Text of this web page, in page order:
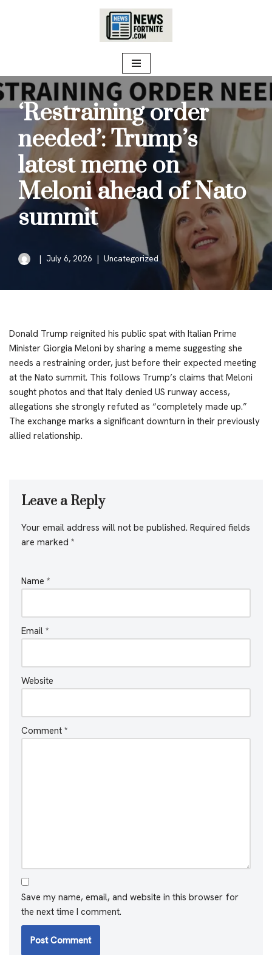
‘Restraining order
needed’: Trump’s
latest meme on
Meloni ahead of Nato
summit
July 6, 2026 Uncategorized
Donald Trump reignited his public spat with Italian Prime
Minister Giorgia Meloni by sharing a meme suggesting she
needs a restraining order, just before their expected meeting
at the Nato summit. This follows Trump’s claims that Meloni
sought photos and that Italy denied US runway access,
allegations she strongly refuted as “completely made up.”
The exchange marks a significant downturn in their previously
allied relationship.
Leave a Reply
Your email address will not be published. Required fields
are marked *
Name *
Email *
Website
Comment *
Save my name, email, and website in this browser for
the next time I comment.